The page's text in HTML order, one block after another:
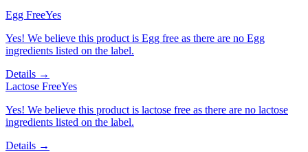
Egg FreeYes
Yes! We believe this product is Egg free as there are no Egg
ingredients listed on the label.
Details →
Lactose FreeYes
Yes! We believe this product is lactose free as there are no lactose
ingredients listed on the label.
Details →